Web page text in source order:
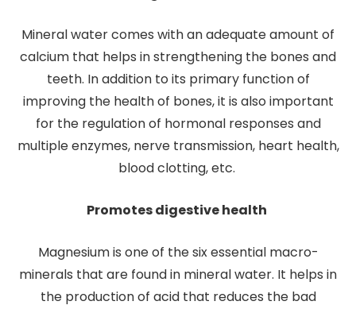
Mineral water comes with an adequate amount of
calcium that helps in strengthening the bones and
teeth. In addition to its primary function of
improving the health of bones, it is also important
for the regulation of hormonal responses and
multiple enzymes, nerve transmission, heart health,
blood clotting, etc.
Promotes digestive health
Magnesium is one of the six essential macro-
minerals that are found in mineral water. It helps in
the production of acid that reduces the bad